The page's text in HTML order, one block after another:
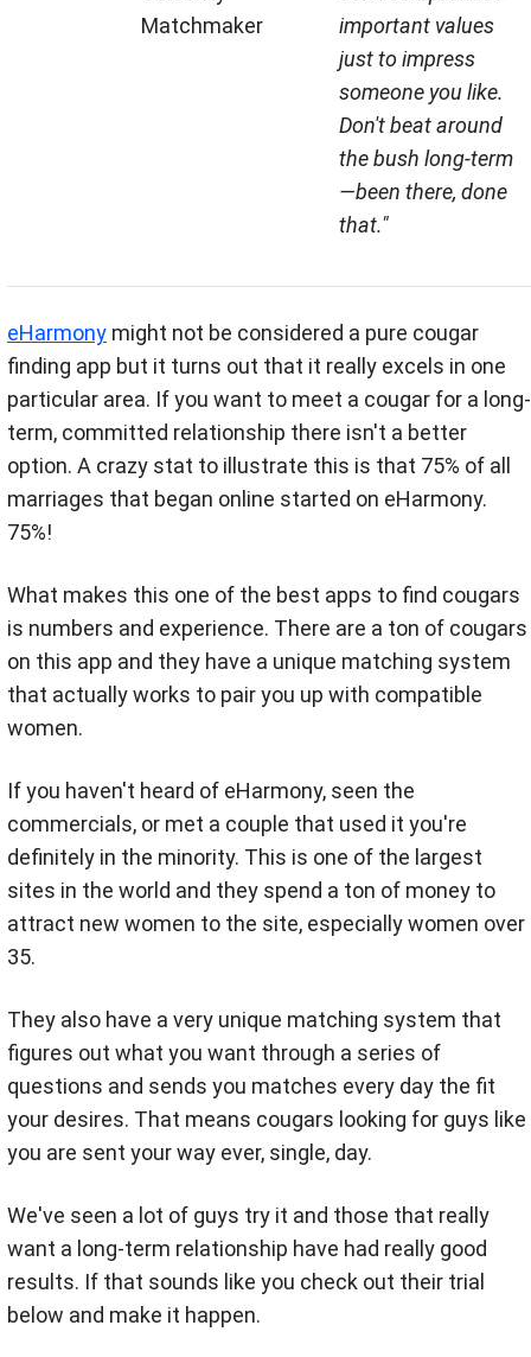
Matchmaker
important values
just to impress
someone you like.
Don't beat around
the bush long-term
—been there, done
that."
eHarmony might not be considered a pure cougar
finding app but it turns out that it really excels in one
particular area. If you want to meet a cougar for a long-
term, committed relationship there isn't a better
option. A crazy stat to illustrate this is that 75% of all
marriages that began online started on eHarmony.
75%!
What makes this one of the best apps to find cougars
is numbers and experience. There are a ton of cougars
on this app and they have a unique matching system
that actually works to pair you up with compatible
women.
If you haven't heard of eHarmony, seen the
commercials, or met a couple that used it you're
definitely in the minority. This is one of the largest
sites in the world and they spend a ton of money to
attract new women to the site, especially women over
35.
They also have a very unique matching system that
figures out what you want through a series of
questions and sends you matches every day the fit
your desires. That means cougars looking for guys like
you are sent your way ever, single, day.
We've seen a lot of guys try it and those that really
want a long-term relationship have had really good
results. If that sounds like you check out their trial
below and make it happen.